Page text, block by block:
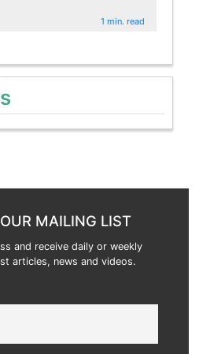
1 min. read
MAILING LIST
and receive daily or weekly
articles, news and videos.